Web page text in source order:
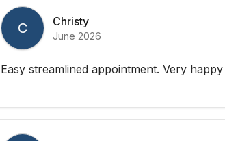
C Christy
June 2026
Easy streamlined appointment. Very